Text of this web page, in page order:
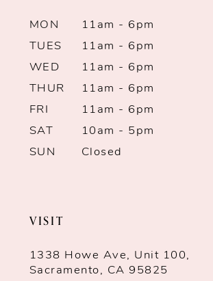
MON
11am - 6pm
TUES
11am - 6pm
WED
11am - 6pm
THUR
11am - 6pm
FRI
11am - 6pm
SAT
10am - 5pm
SUN
Closed
VISIT
1338 Howe Ave, Unit 100,
Sacramento, CA 95825